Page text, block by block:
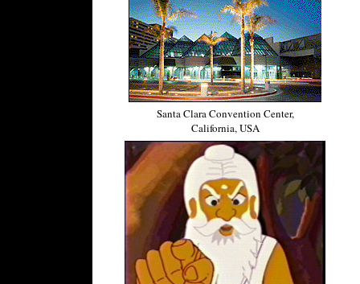
Santa Clara Convention Center,
California, USA